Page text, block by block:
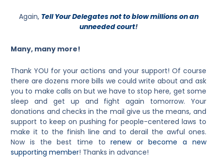
Again, Tell Your Delegates not to blow millions on an
unneeded court!
Many, many more!
Thank YOU for your actions and your support! Of course
there are dozens more bills we could write about and ask
you to make calls on but we have to stop here, get some
sleep and get up and fight again tomorrow. Your
donations and checks in the mail give us the means, and
support to keep on pushing for people-centered laws to
make it to the finish line and to derail the awful ones.
Now is the best time torenew or become a new
supporting member! Thanks in advance!